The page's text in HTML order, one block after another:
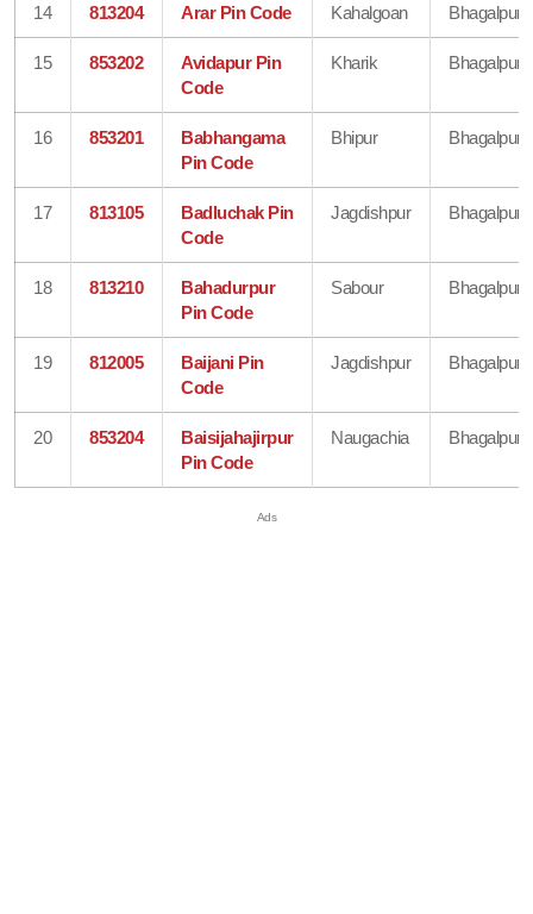
14 813204 Arar Pin Code Kahalgoan Bhagalpur
15 853202
Avidapur Pin
Code
Kharik Bhagalpur
16 853201
Babhangama
Pin Code
Bhipur Bhagalpur
17 813105
Badluchak Pin
Code
Jagdishpur Bhagalpur
18 813210
Bahadurpur
Pin Code
Sabour Bhagalpur
19 812005
Baijani Pin
Code
Jagdishpur Bhagalpur
20 853204
Baisijahajirpur
Pin Code
Naugachia Bhagalpur